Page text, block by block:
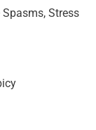
Stress